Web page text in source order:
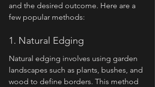
and the desired outcome. Here are a
few popular methods:
1. Natural Edging
Natural edging involves using garden
landscapes such as plants, bushes, and
wood to define borders. This method